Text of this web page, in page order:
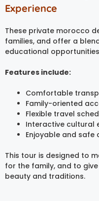
Experience
These private morocco
families, and offer a
educational
Features include:
Comfortable
Family-oriented
Flexible travel
Interactive cultural
Enjoyable and safe
This tour is designed to
for the family, and to
beauty and traditions.